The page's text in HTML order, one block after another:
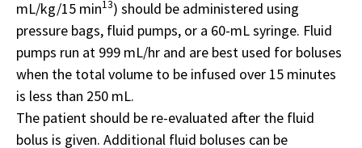
mL/kg/15 min13) should be administered using
pressure bags, fluid pumps, or a 60-mL syringe. Fluid
pumps run at 999 mL/hr and are best used for boluses
when the total volume to be infused over 15 minutes
is less than 250 mL.
The patient should be re-evaluated after the fluid
bolus is given. Additional fluid boluses can be